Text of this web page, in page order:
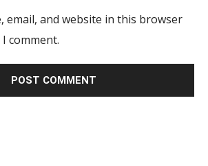
email, and website in this browser
comment.